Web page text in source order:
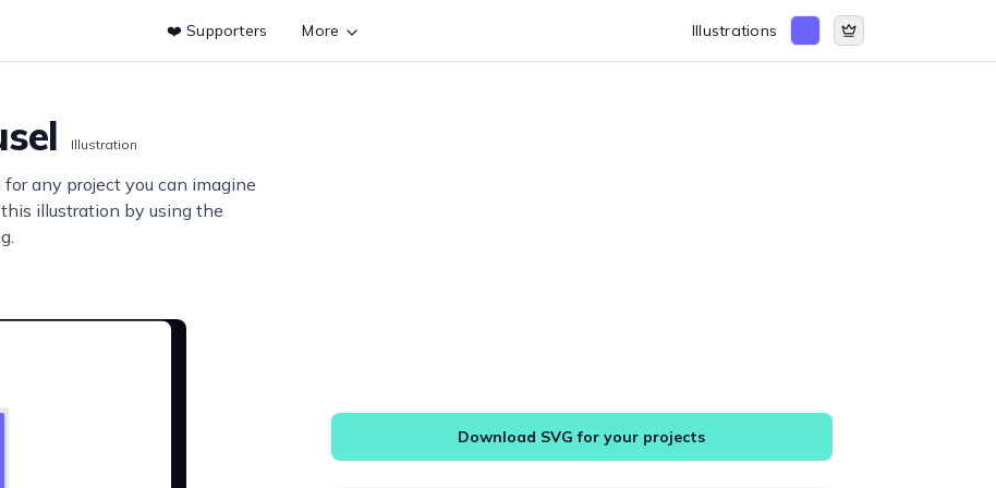
❤️ Supporters More Illustrations
Illustration
any project you can imagine
illustration by using the
Download SVG for your projects